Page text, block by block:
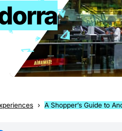
A Shopper’s Guide to